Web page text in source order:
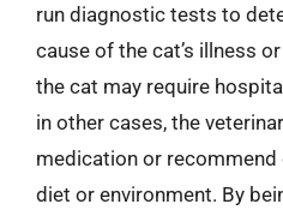
run diagnostic tests to
cause of the cat’s illness
the cat may require
in other cases, the
medication or recommend
diet or environment. By